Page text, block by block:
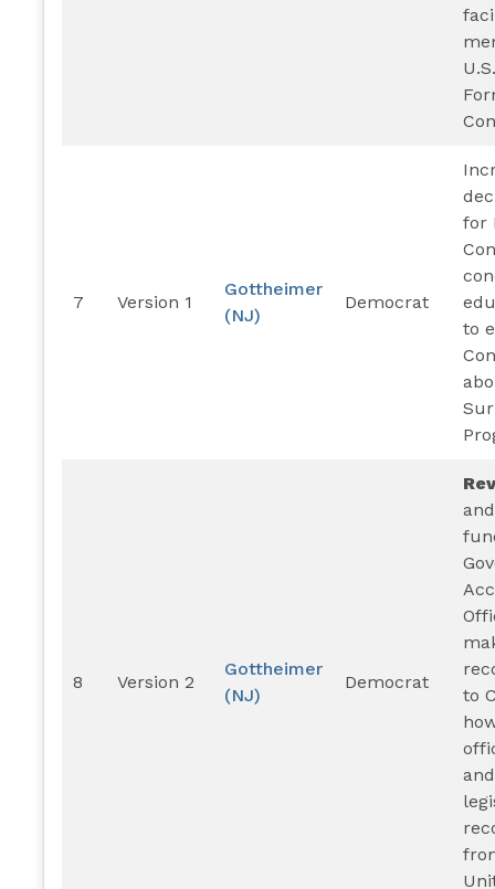
7 Version 1
Gottheimer
(NJ)
Democrat
for
to
8 Version 2
Gottheimer
(NJ)
Democrat
to